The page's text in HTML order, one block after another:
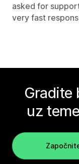
asked for
very fast
Gradite
uz